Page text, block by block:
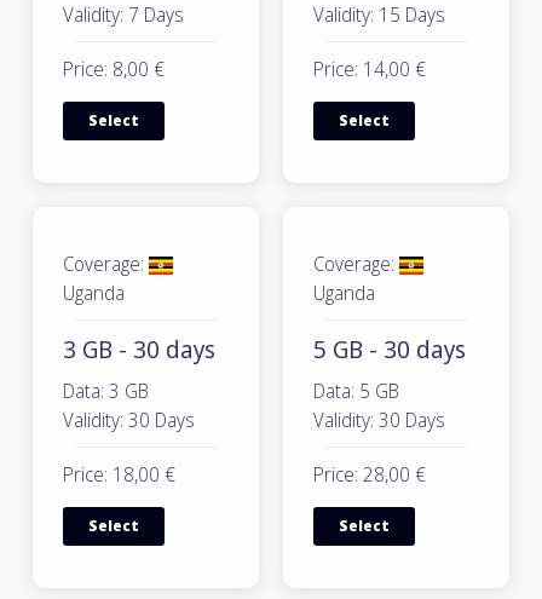
Validity: 7 Days
Price: 8,00 €
Select
Validity: 15 Days
Price: 14,00 €
Select
Coverage:
Uganda
3 GB - 30 days
Data: 3 GB
Validity: 30 Days
Price: 18,00 €
Select
Coverage:
Uganda
5 GB - 30 days
Data: 5 GB
Validity: 30 Days
Price: 28,00 €
Select